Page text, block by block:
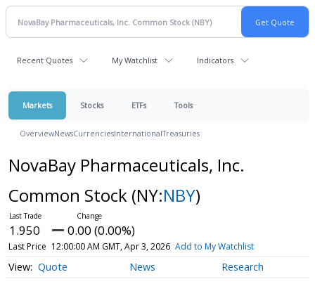
Recent Quotes My Watchlist Indicators
Markets Stocks ETFs Tools
OverviewNewsCurrenciesInternationalTreasuries
NovaBay Pharmaceuticals, Inc.
Common Stock (NY:NBY)
1.950 0.00 (0.00%)
Last Price 12:00:00 AM GMT, Apr 3, 2026 Add to My Watchlist
Quote News Research